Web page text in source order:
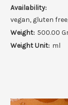
Availability:
vegan, gluten
Weight: 500.00
Weight Unit: ml